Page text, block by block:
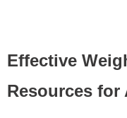
Effective
Resources for